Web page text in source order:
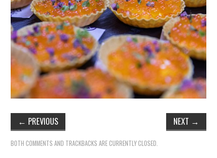
← PREVIOUS NEXT →
BOTH COMMENTS AND TRACKBACKS ARE CURRENTLY CLOSED.